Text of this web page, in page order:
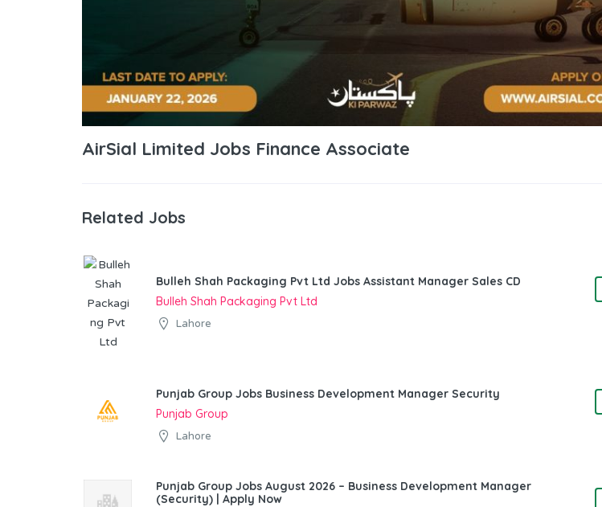
AirSial Limited Jobs Finance Associate
Related Jobs
Bulleh Shah Packaging Pvt Ltd Jobs Assistant Manager Sales CD
Bulleh Shah Packaging Pvt Ltd
Lahore
Punjab Group Jobs Business Development Manager Security
Punjab Group
Lahore
Punjab Group Jobs August 2026 – Business Development Manager
(Security) | Apply Now